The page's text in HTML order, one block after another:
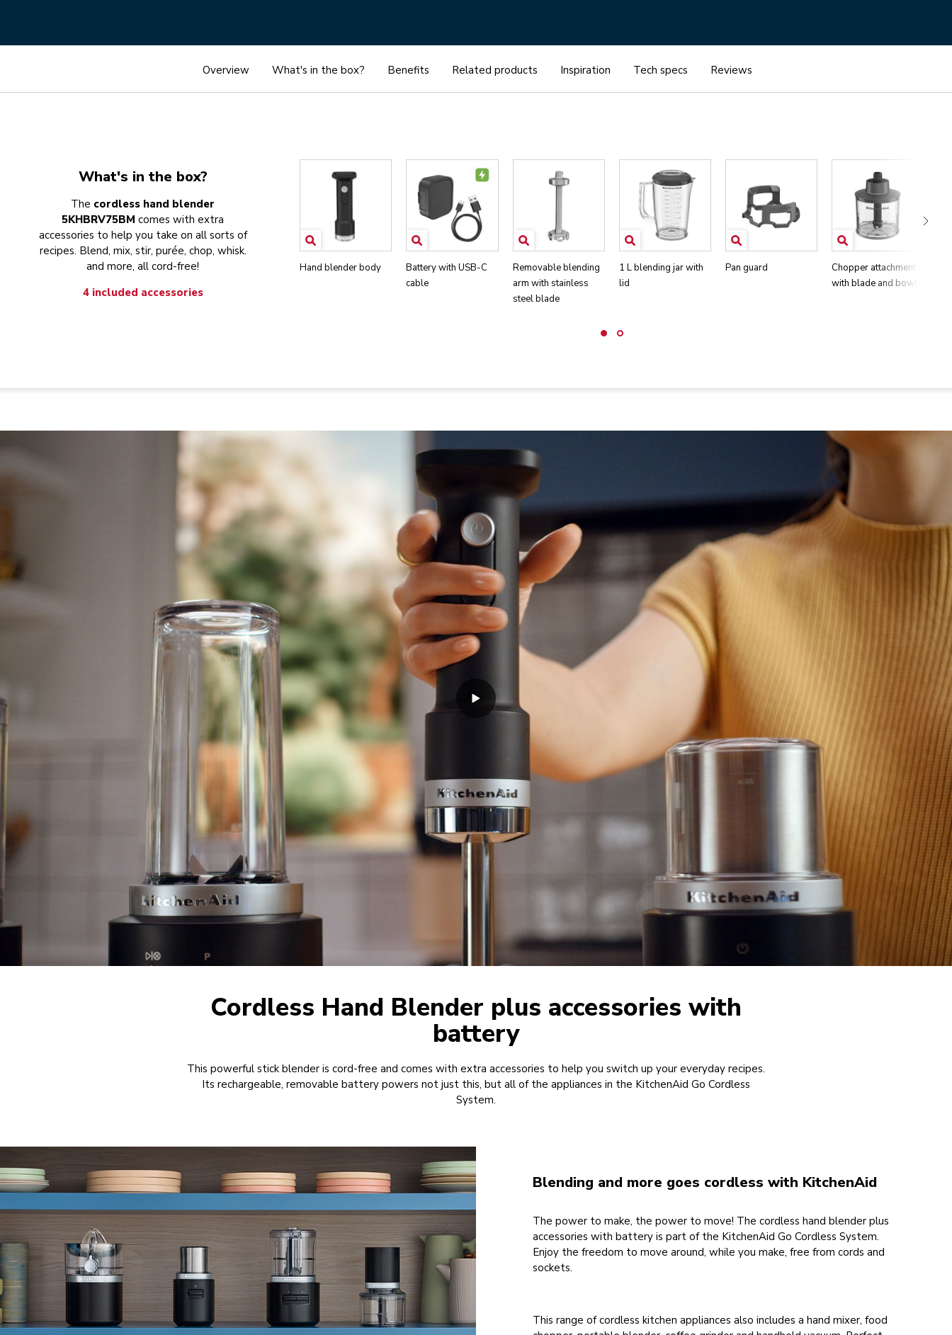
Overview What's in the box? Benefits Related products Inspiration Tech specs Reviews
What's in the box?
The cordless hand blender
5KHBRV75BMcomes with extra
accessories to help you take on all sorts of
recipes. Blend, mix, stir, purée, chop, whisk.
and more, all cord-free!
4 included accessories
Hand blender body
Battery with USB-C
cable
Removable blending
arm with stainless
steel blade
1 L blending jar with
lid
Pan guard
Chopper attachment
with blade and bowl
Cordless Hand Blender plus accessories with
battery
This powerful stick blender is cord-free and comes with extra accessories to help you switch up your everyday recipes.
Its rechargeable, removable battery powers not just this, but all of the appliances in the KitchenAid Go Cordless
System.
Blending and more goes cordless with KitchenAid
The power to make, the power to move! The cordless hand blender plus
accessories with battery is part of the KitchenAid Go Cordless System.
Enjoy the freedom to move around, while you make, free from cords and
sockets.
This range of cordless kitchen appliances also includes a hand mixer, food